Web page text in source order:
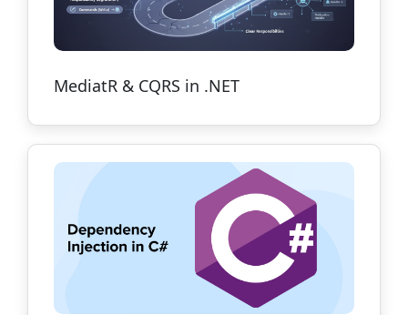
MediatR & CQRS in .NET